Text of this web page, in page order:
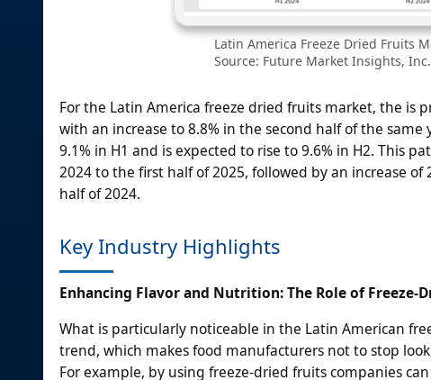
Latin America Freeze Dried Fruits
Source: Future Market Insights, Inc.
For the Latin America freeze dried fruits market, the is
with an increase to 8.8% in the second half of the
9.1% in H1 and is expected to rise to 9.6% in H2. This
2024 to the first half of 2025, followed by an increase
half of 2024.
Key Industry Highlights
Enhancing Flavor and Nutrition: The Role of Freeze-
What is particularly noticeable in the Latin American
trend, which makes food manufacturers not to stop
For example, by using freeze-dried fruits companies